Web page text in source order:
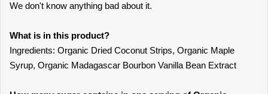
We don't know anything bad about it.
What is in this product?
Ingredients: Organic Dried Coconut Strips, Organic Maple
Syrup, Organic Madagascar Bourbon Vanilla Bean Extract